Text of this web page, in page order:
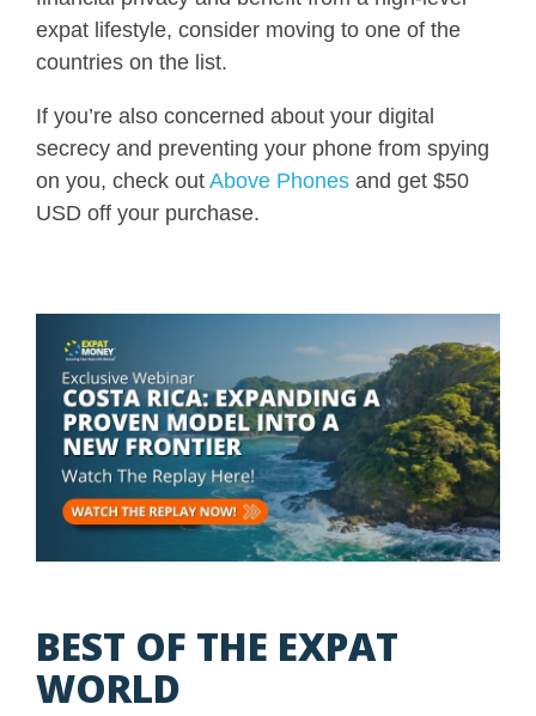
expat lifestyle, consider moving to one of the
countries on the list.
If you’re also concerned about your digital
secrecy and preventing your phone from spying
on you, check out Above Phones and get $50
USD off your purchase.
BEST OF THE EXPAT
WORLD